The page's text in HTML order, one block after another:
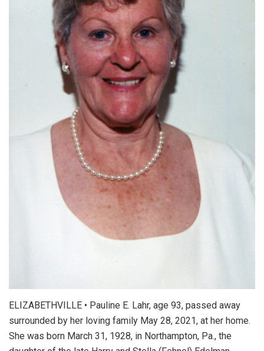
ELIZABETHVILLE • Pauline E. Lahr, age 93, passed away
surrounded by her loving family May 28, 2021, at her home.
She was born March 31, 1928, in Northampton, Pa., the